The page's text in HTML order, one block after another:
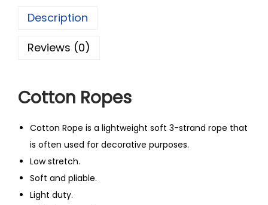
Description
Reviews (0)
Cotton Ropes
Cotton Rope is a lightweight soft 3-strand rope that
is often used for decorative purposes.
Low stretch.
Soft and pliable.
Light duty.